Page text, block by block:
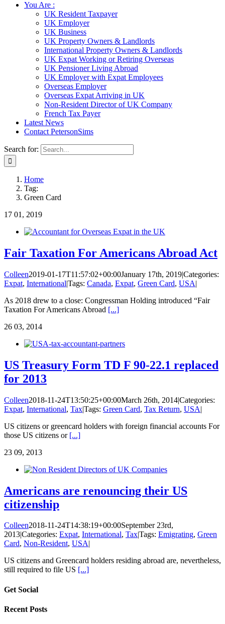
You Are :
UK Resident Taxpayer
UK Employer
UK Business
UK Property Owners & Landlords
International Property Owners & Landlords
UK Expat Working or Retiring Overseas
UK Pensioner Living Abroad
UK Employer with Expat Employees
Overseas Employer
Overseas Expat Arriving in UK
Non-Resident Director of UK Company
French Tax Payer
Latest News
Contact PetersonSims
Search for:
Home
Tag:
Green Card
17 01, 2019
Fair Taxation For Americans Abroad Act
Colleen2019-01-17T11:57:02+00:00January 17th, 2019|Categories:
Expat, International|Tags: Canada, Expat, Green Card, USA|
As 2018 drew to a close: Congressman Holding introduced “Fair
Taxation For Americans Abroad [...]
26 03, 2014
US Treasury Form TD F 90-22.1 replaced
for 2013
Colleen2018-11-24T13:50:25+00:00March 26th, 2014|Categories:
Expat, International, Tax|Tags: Green Card, Tax Return, USA|
US citizens or greencard holders with foreign financial accounts For
those US citizens or [...]
23 09, 2013
Americans are renouncing their US
citizenship
Colleen2018-11-24T14:38:19+00:00September 23rd,
2013|Categories: Expat, International, Tax|Tags: Emigrating, Green
Card, Non-Resident, USA|
US citizens and Greencard holders residing abroad are, nevertheless,
still required to file US [...]
Get Social
Recent Posts